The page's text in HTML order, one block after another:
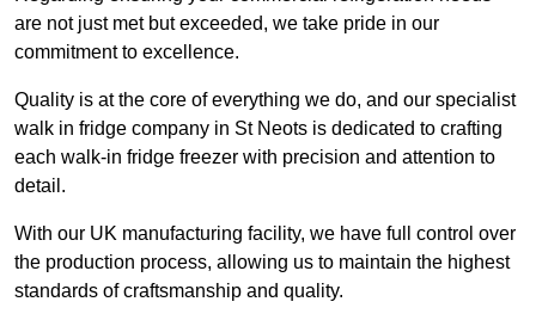
are not just met but exceeded, we take pride in our
commitment to excellence.
Quality is at the core of everything we do, and our specialist
walk in fridge company in St Neots is dedicated to crafting
each walk-in fridge freezer with precision and attention to
detail.
With our UK manufacturing facility, we have full control over
the production process, allowing us to maintain the highest
standards of craftsmanship and quality.